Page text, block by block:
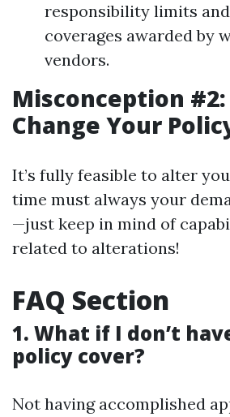
responsibility limits
coverages awarded by
vendors.
Misconception #2:
Change Your
It’s fully feasible to alter
time must always your
—just keep in mind of
related to alterations!
FAQ Section
1. What if I don’t
policy cover?
Not having accomplished